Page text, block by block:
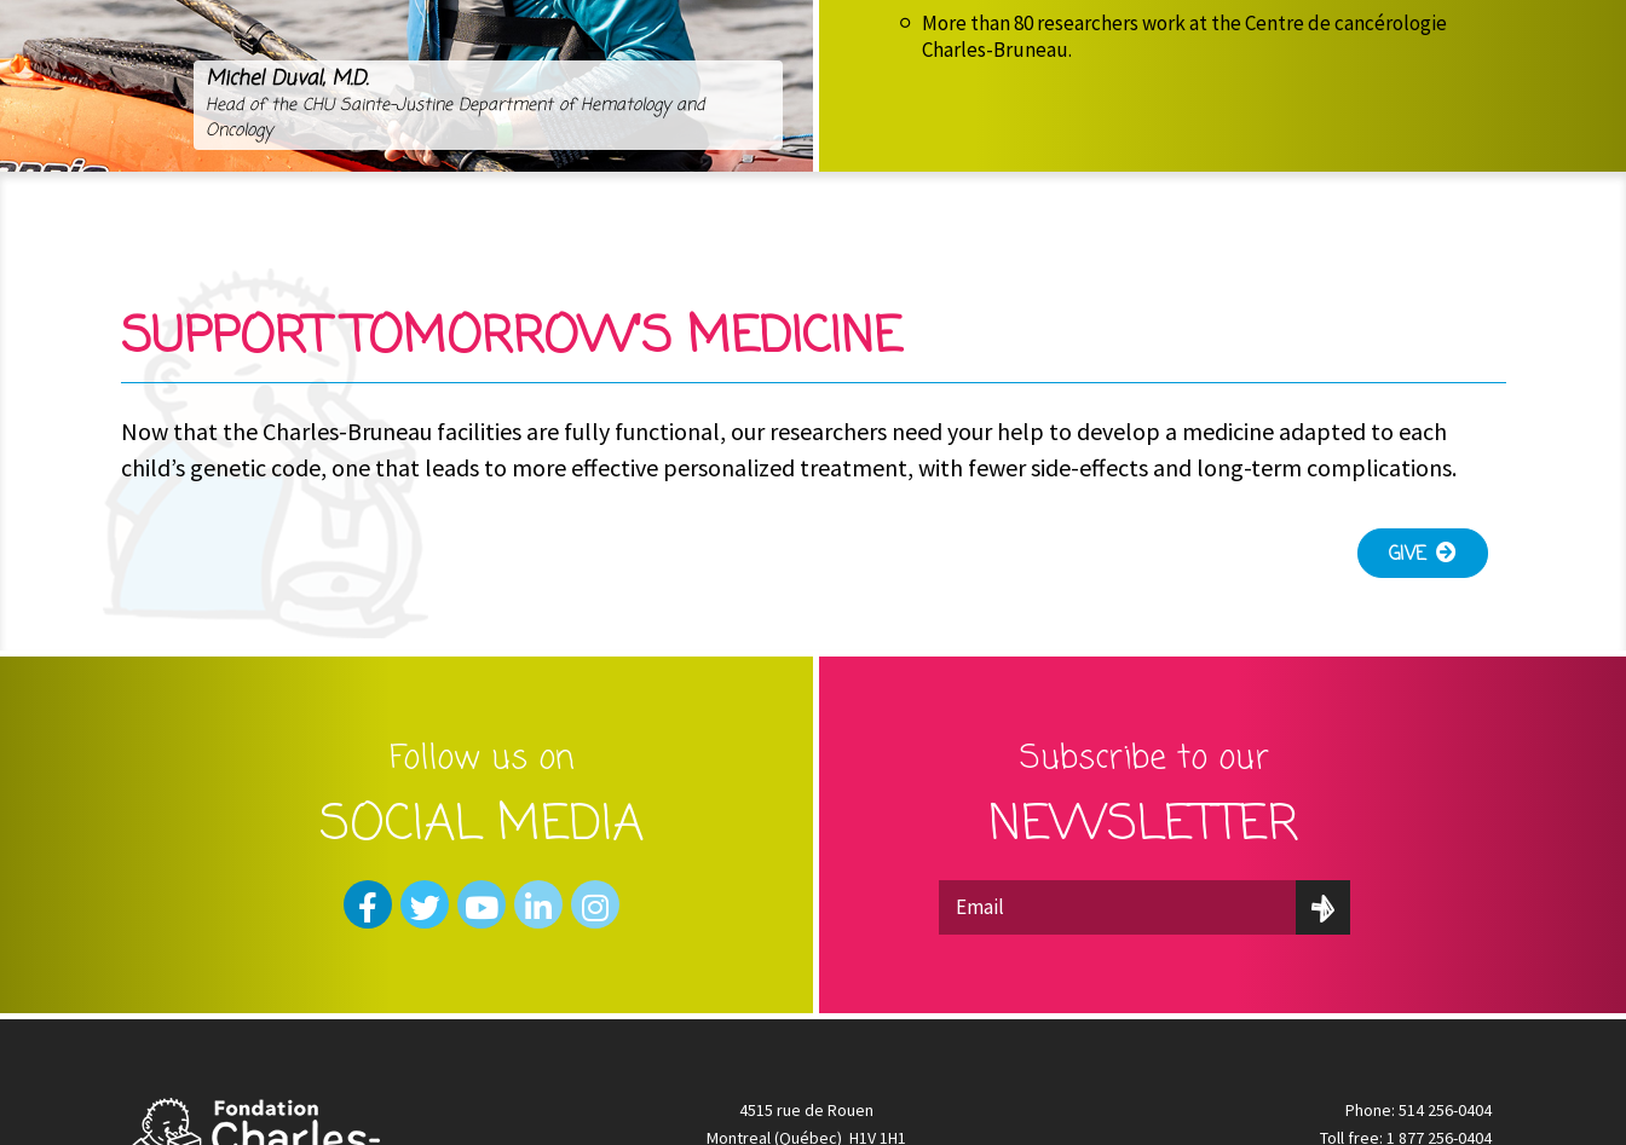
Michel Duval, M.D.
Head of the CHU Sainte-Justine Department of Hematology and
Oncology
More than 80 researchers work at the Centre de cancérologie
Charles-Bruneau.
SUPPORT TOMORROW’S MEDICINE
Now that the Charles-Bruneau facilities are fully functional, our researchers need your help to develop a medicine adapted to each
child’s genetic code, one that leads to more effective personalized treatment, with fewer side-effects and long-term complications.
GIVE
Follow us on
SOCIAL MEDIA
Subscribe to our
NEWSLETTER
4515 rue de Rouen
Montreal (Québec) H1V 1H1
Phone: 514 256-0404
Toll free: 1 877 256-0404